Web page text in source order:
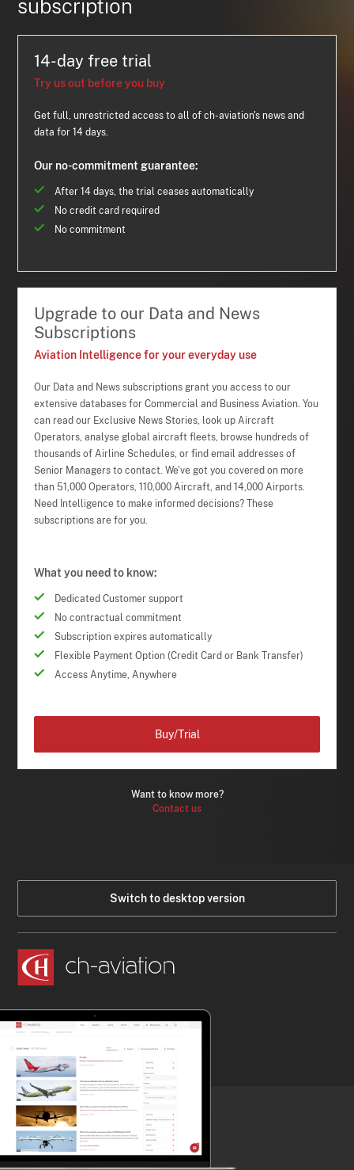
subscription
14-day free trial
Try us out before you buy
Get full, unrestricted access to all of ch-aviation's news and
data for 14 days.
Our no-commitment guarantee:
After 14 days, the trial ceases automatically
No credit card required
No commitment
Upgrade to our Data and News
Subscriptions
Aviation Intelligence for your everyday use
Our Data and News subscriptions grant you access to our
extensive databases for Commercial and Business Aviation. You
can read our Exclusive News Stories, look up Aircraft
Operators, analyse global aircraft fleets, browse hundreds of
thousands of Airline Schedules, or find email addresses of
Senior Managers to contact. We've got you covered on more
than 51,000 Operators, 110,000 Aircraft, and 14,000 Airports.
Need Intelligence to make informed decisions? These
subscriptions are for you.
What you need to know:
Dedicated Customer support
No contractual commitment
Subscription expires automatically
Flexible Payment Option (Credit Card or Bank Transfer)
Access Anytime, Anywhere
Want to know more?
Contact us
Buy/Trial
Switch to desktop version